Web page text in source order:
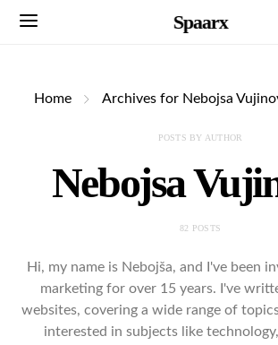
Spaarx
Home Archives for Nebojsa
POSTS BY AUTHOR
Nebojsa
82 POSTS
Hi, my name is Nebojša, and I've been
marketing for over 15 years. I've
websites, covering a wide range of
interested in subjects like